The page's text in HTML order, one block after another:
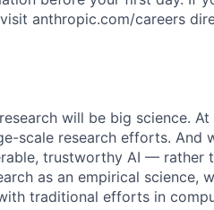
anthropic.com/careers
will be big science.
scale research efforts. And
trustworthy AI — rather
as an empirical science,
traditional efforts in